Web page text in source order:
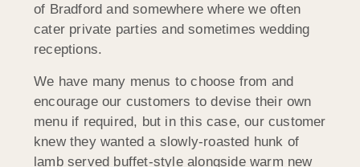
of Bradford and somewhere where we often
cater private parties and sometimes wedding
receptions.
We have many menus to choose from and
encourage our customers to devise their own
menu if required, but in this case, our customer
knew they wanted a slowly-roasted hunk of
lamb served buffet-style alongside warm new